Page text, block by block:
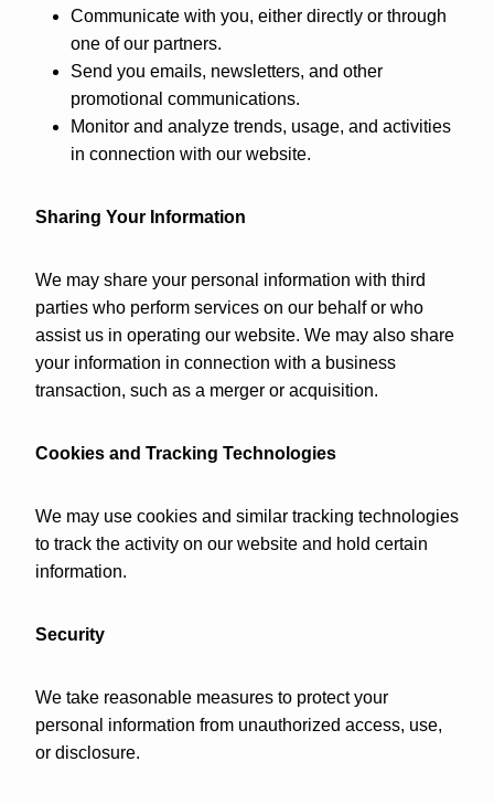
Communicate with you, either directly or through
one of our partners.
Send you emails, newsletters, and other
promotional communications.
Monitor and analyze trends, usage, and activities
in connection with our website.
Sharing Your Information
We may share your personal information with third
parties who perform services on our behalf or who
assist us in operating our website. We may also share
your information in connection with a business
transaction, such as a merger or acquisition.
Cookies and Tracking Technologies
We may use cookies and similar tracking technologies
to track the activity on our website and hold certain
information.
Security
We take reasonable measures to protect your
personal information from unauthorized access, use,
or disclosure.